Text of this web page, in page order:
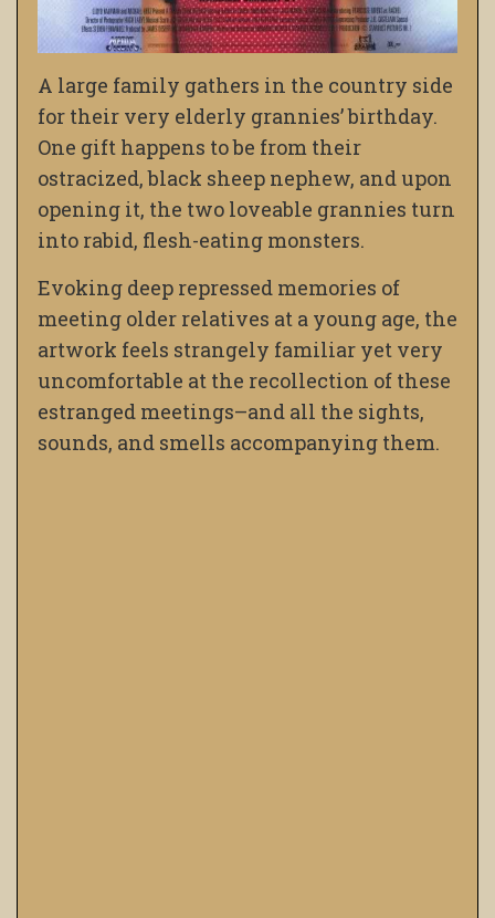
A large family gathers in the country side
for their very elderly grannies’ birthday.
One gift happens to be from their
ostracized, black sheep nephew, and upon
opening it, the two loveable grannies turn
into rabid, flesh-eating monsters.
Evoking deep repressed memories of
meeting older relatives at a young age, the
artwork feels strangely familiar yet very
uncomfortable at the recollection of these
estranged meetings–and all the sights,
sounds, and smells accompanying them.